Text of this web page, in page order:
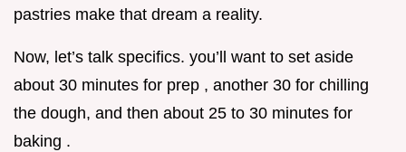
pastries make that dream a reality.
Now, let’s talk specifics. you’ll want to set aside
about 30 minutes for prep , another 30 for chilling
the dough, and then about 25 to 30 minutes for
baking .